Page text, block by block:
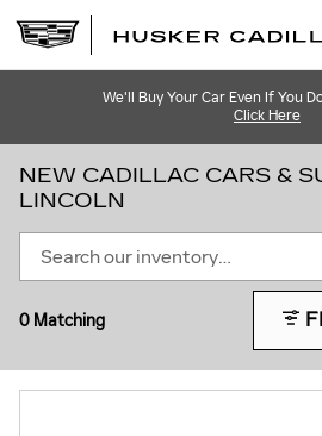
We'll Buy Your Car Even If You
Click Here
NEW CADILLAC CARS &
LINCOLN
0 Matching